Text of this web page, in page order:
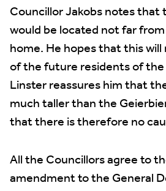
Councillor Jakobs notes that
would be located not far
home. He hopes that this
of the future residents of
Linster reassures him that
much taller than the
that there is therefore no
All the Councillors agree to
amendment to the General